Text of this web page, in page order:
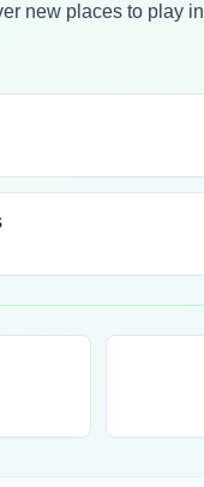
new places to play